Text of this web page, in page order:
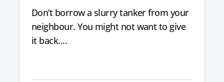
Don’t borrow a slurry tanker from your
neighbour. You might not want to give
it back....